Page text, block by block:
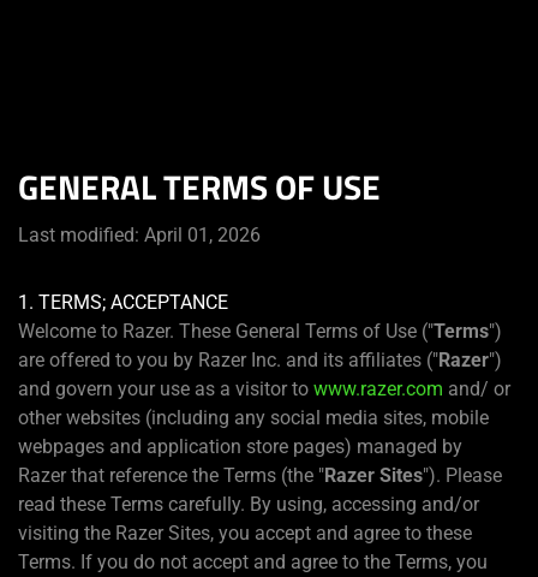
GENERAL TERMS OF USE
Last modified: April 01, 2026
1. TERMS; ACCEPTANCE
Welcome to Razer. These General Terms of Use ("Terms")
are offered to you by Razer Inc. and its affiliates ("Razer")
and govern your use as a visitor to www.razer.com and/ or
other websites (including any social media sites, mobile
webpages and application store pages) managed by
Razer that reference the Terms (the "Razer Sites"). Please
read these Terms carefully. By using, accessing and/or
visiting the Razer Sites, you accept and agree to these
Terms. If you do not accept and agree to the Terms, you